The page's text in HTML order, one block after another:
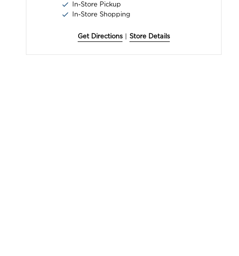
In-Store Pickup
In-Store Shopping
Get Directions Store Details